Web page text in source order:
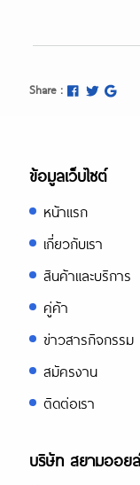
Share :
ข้อมูลเว็บไซต์
หน้าแรก
เกี่ยวกับเรา
สินค้าและบริการ
คู่ค้า
ข่าวสารกิจกรรม
สมัครงาน
ติดต่อเรา
บริษัท สยามออย